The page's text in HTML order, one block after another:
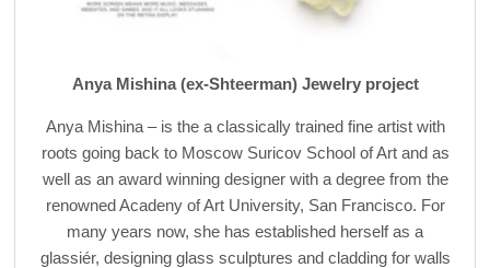
Anya Mishina (ex-Shteerman) Jewelry project
Anya Mishina – is the a classically trained fine artist with
roots going back to Moscow Suricov School of Art and as
well as an award winning designer with a degree from the
renowned Acadeny of Art University, San Francisco. For
many years now, she has established herself as a
glassiér, designing glass sculptures and cladding for walls